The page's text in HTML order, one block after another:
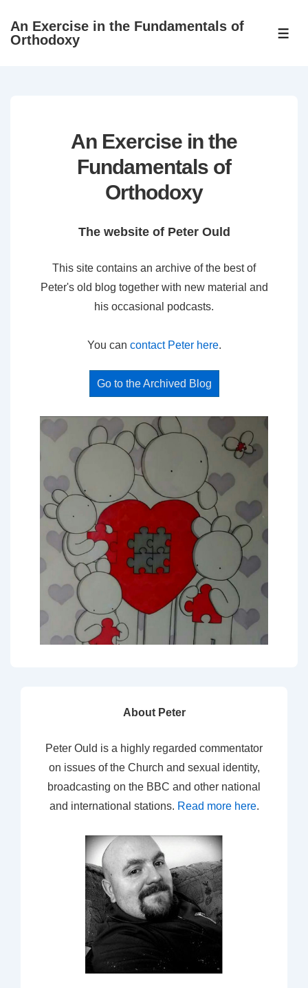
SkipAn Exercise in the Fundamentals of
Orthodoxy
An Exercise in the
Fundamentals of
Orthodoxy
The website of Peter Ould
This site contains an archive of the best of
Peter's old blog together with new material and
his occasional podcasts.
You can contact Peter here.
Go to the Archived Blog
About Peter
Peter Ould is a highly regarded commentator
on issues of the Church and sexual identity,
broadcasting on the BBC and other national
and international stations. Read more here.